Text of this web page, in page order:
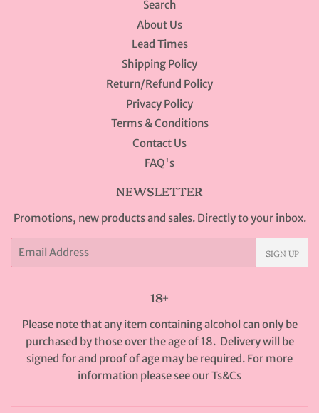
Search
About Us
Lead Times
Shipping Policy
Return/Refund Policy
Privacy Policy
Terms & Conditions
Contact Us
FAQ's
NEWSLETTER
Promotions, new products and sales. Directly to your inbox.
Email
SIGN UP
18+
Please note that any item containing alcohol can only be
purchased by those over the age of 18. Delivery will be
signed for and proof of age may be required. For more
information please see ourTs&Cs